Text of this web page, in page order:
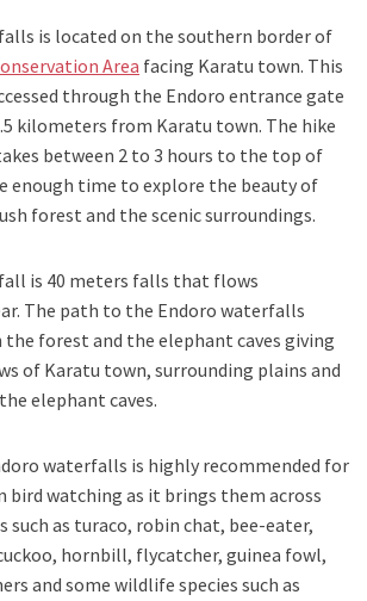
is located on the southern border of
Area facing Karatu town. This
through the Endoro entrance gate
kilometers from Karatu town. The hike
between 2 to 3 hours to the top of
enough time to explore the beauty of
forest and the scenic surroundings.
is 40 meters falls that flows
The path to the Endoro waterfalls
forest and the elephant caves giving
of Karatu town, surrounding plains and
elephant caves.
waterfalls is highly recommended for
bird watching as it brings them across
such as turaco, robin chat, bee-eater,
hornbill, flycatcher, guinea fowl,
and some wildlife species such as